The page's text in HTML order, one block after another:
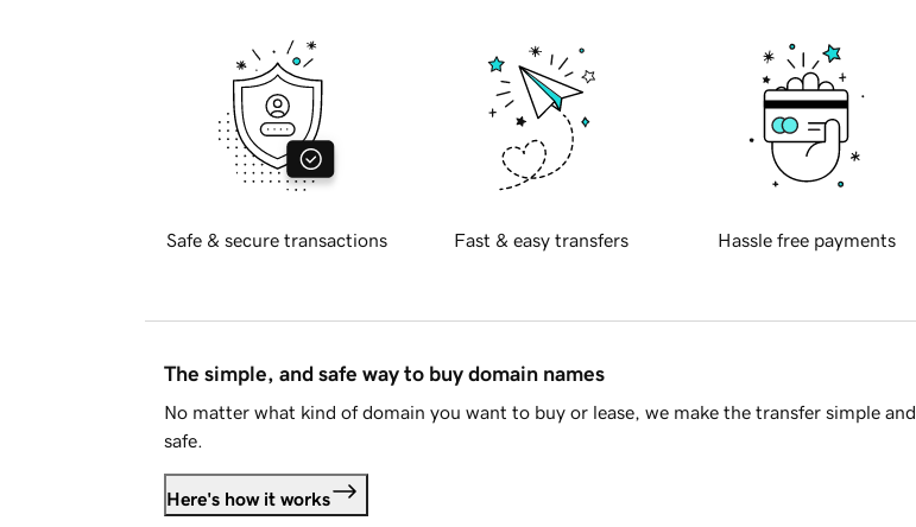
Safe & secure transactions Fast & easy transfers Hassle free payments
The simple, and safe way to buy domain names
No matter what kind of domain you want to buy or lease, we make the transfer simple and
safe.
Here's how it works